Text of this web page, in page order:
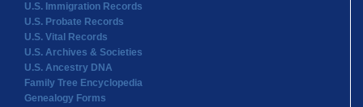
U.S. Immigration Records
U.S. Probate Records
U.S. Vital Records
U.S. Archives & Societies
U.S. Ancestry DNA
Family Tree Encyclopedia
Genealogy Forms